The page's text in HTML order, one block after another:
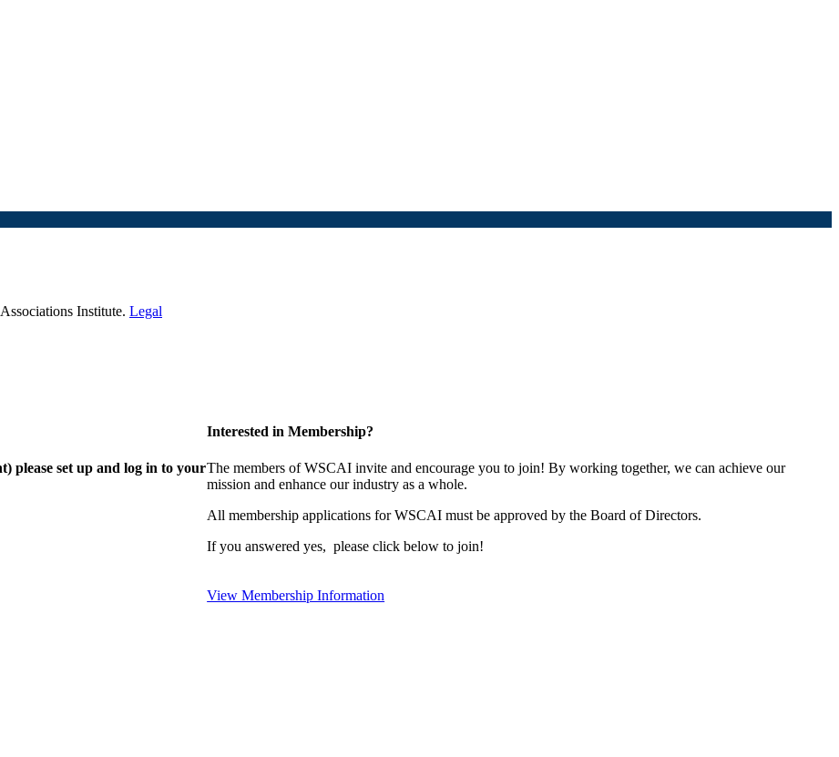
Institute. Legal
please set up and log in to your
Interested in Membership?
The members of WSCAI invite and encourage you to join! By working together, we can achieve our
mission and enhance our industry as a whole.
All membership applications for WSCAI must be approved by the Board of Directors.
If you answered yes, please click below to join!
View Membership Information